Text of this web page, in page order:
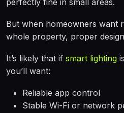
perfectly fine in small areas.
But when homeowners want
whole property, proper
It’s likely that if smart lighting
you’ll want:
Reliable app control
Stable Wi-Fi or network